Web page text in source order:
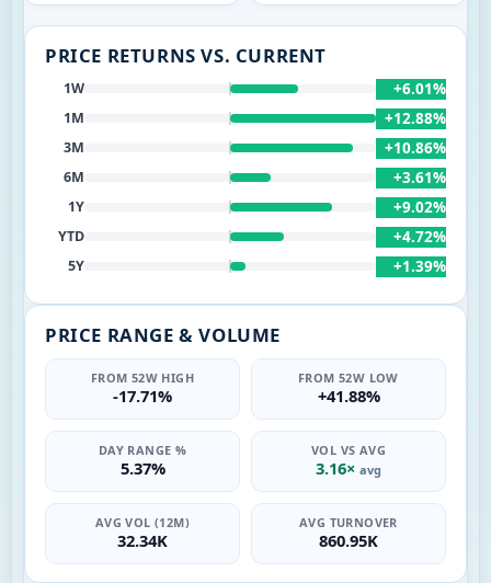
PRICE RETURNS VS. CURRENT
1W +6.01%
1M +12.88%
3M +10.86%
6M +3.61%
1Y +9.02%
YTD +4.72%
5Y +1.39%
PRICE RANGE & VOLUME
FROM 52W HIGH
-17.71%
FROM 52W LOW
+41.88%
DAY RANGE %
5.37%
VOL VS AVG
3.16× avg
AVG VOL (12M)
32.34K
AVG TURNOVER
860.95K